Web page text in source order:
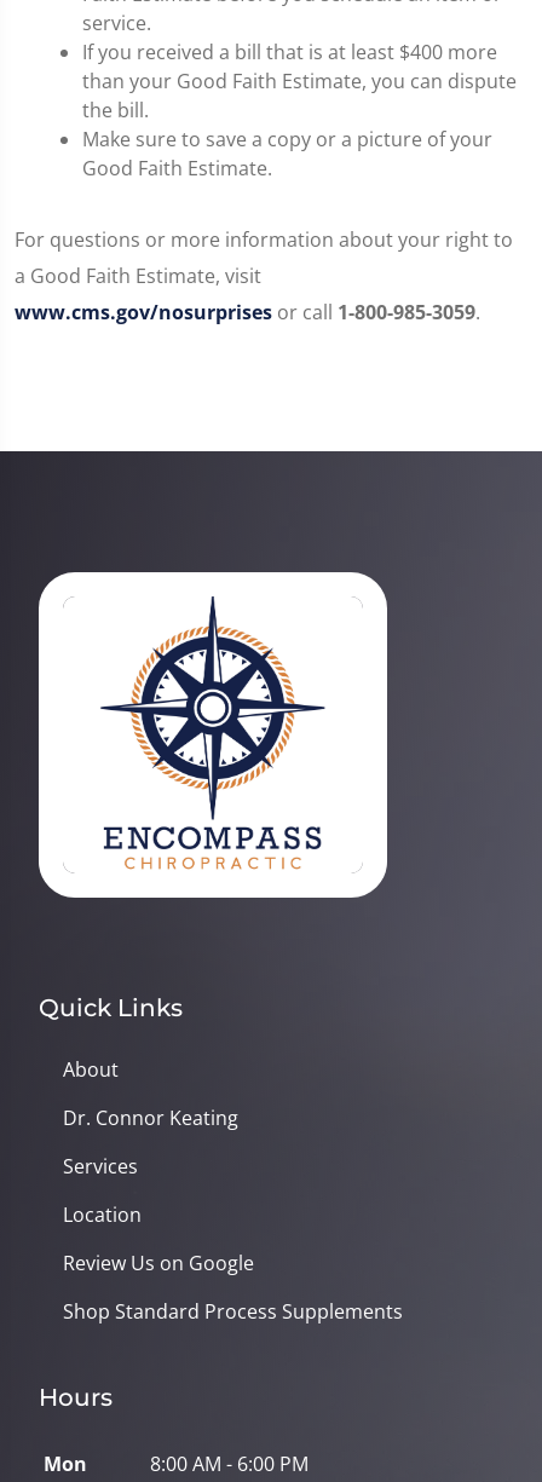
service.
If you received a bill that is at least $400 more
than your Good Faith Estimate, you can dispute
the bill.
Make sure to save a copy or a picture of your
Good Faith Estimate.
For questions or more information about your right to
a Good Faith Estimate, visit
www.cms.gov/nosurprises or call 1-800-985-3059.
Quick Links
About
Dr. Connor Keating
Services
Location
Review Us on Google
Shop Standard Process Supplements
Hours
Mon
8:00 AM - 6:00 PM